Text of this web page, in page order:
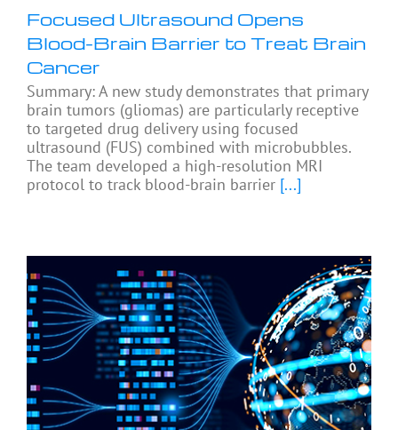
Focused Ultrasound Opens
Blood-Brain Barrier to Treat Brain
Cancer
Summary: A new study demonstrates that primary
brain tumors (gliomas) are particularly receptive
to targeted drug delivery using focused
ultrasound (FUS) combined with microbubbles.
The team developed a high-resolution MRI
protocol to track blood-brain barrier [...]